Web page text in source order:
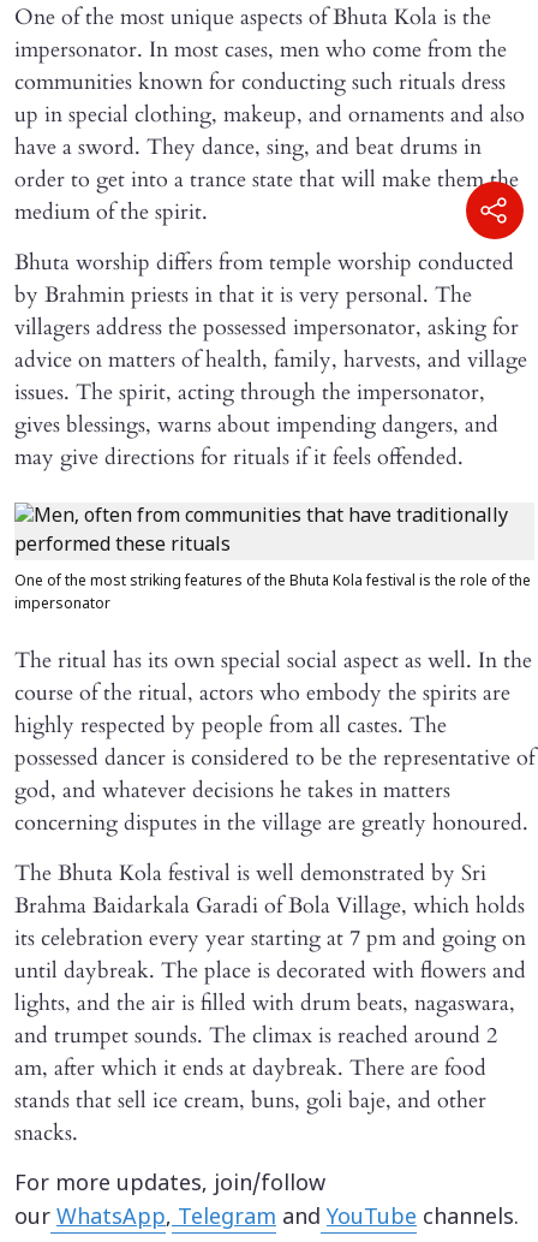
One of the most unique aspects of Bhuta Kola is the
impersonator. In most cases, men who come from the
communities known for conducting such rituals dress
up in special clothing, makeup, and ornaments and also
have a sword. They dance, sing, and beat drums in
order to get into a trance state that will make them the
medium of the spirit.
Bhuta worship differs from temple worship conducted
by Brahmin priests in that it is very personal. The
villagers address the possessed impersonator, asking for
advice on matters of health, family, harvests, and village
issues. The spirit, acting through the impersonator,
gives blessings, warns about impending dangers, and
may give directions for rituals if it feels offended.
One of the most striking features of the Bhuta Kola festival is the role of the
impersonator
The ritual has its own special social aspect as well. In the
course of the ritual, actors who embody the spirits are
highly respected by people from all castes. The
possessed dancer is considered to be the representative of
god, and whatever decisions he takes in matters
concerning disputes in the village are greatly honoured.
The Bhuta Kola festival is well demonstrated by Sri
Brahma Baidarkala Garadi of Bola Village, which holds
its celebration every year starting at 7 pm and going on
until daybreak. The place is decorated with flowers and
lights, and the air is filled with drum beats, nagaswara,
and trumpet sounds. The climax is reached around 2
am, after which it ends at daybreak. There are food
stands that sell ice cream, buns, goli baje, and other
snacks.
For more updates, join/follow
our WhatsApp, Telegram and YouTube channels.